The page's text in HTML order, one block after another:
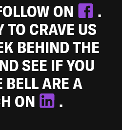
ON
.
TO CRAVE US
BEHIND THE
SEE IF YOU
BELL ARE A
ON
.